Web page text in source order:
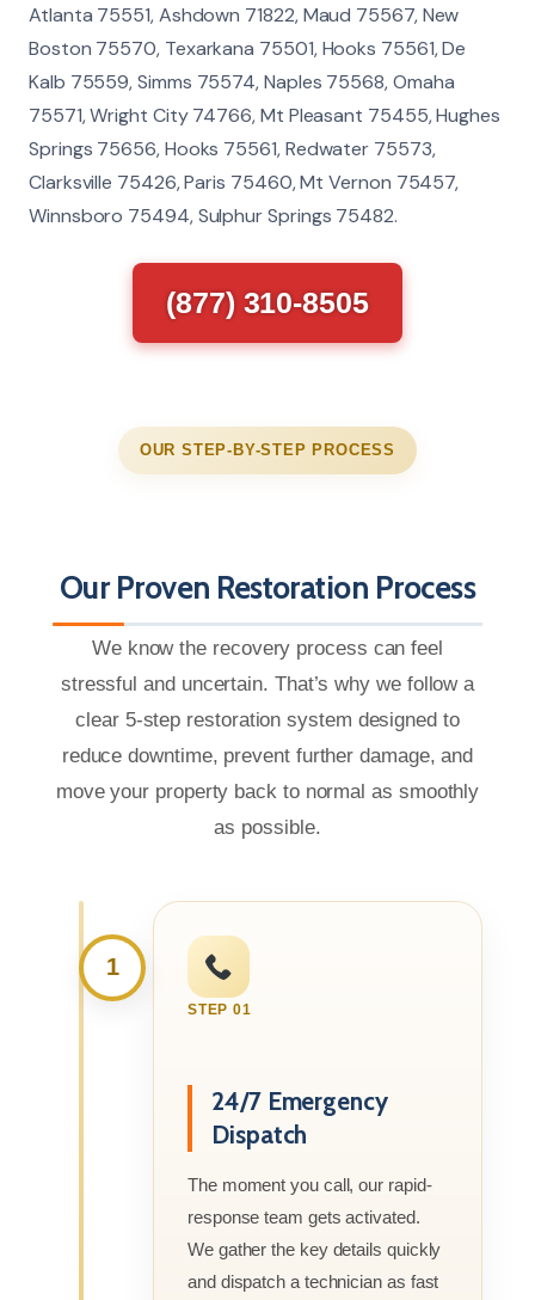
Atlanta 75551, Ashdown 71822, Maud 75567, New
Boston 75570, Texarkana 75501, Hooks 75561, De
Kalb 75559, Simms 75574, Naples 75568, Omaha
75571, Wright City 74766, Mt Pleasant 75455, Hughes
Springs 75656, Hooks 75561, Redwater 75573,
Clarksville 75426, Paris 75460, Mt Vernon 75457,
Winnsboro 75494, Sulphur Springs 75482.
(877) 310-8505
OUR STEP-BY-STEP PROCESS
Our Proven Restoration Process
We know the recovery process can feel
stressful and uncertain. That’s why we follow a
clear 5-step restoration system designed to
reduce downtime, prevent further damage, and
move your property back to normal as smoothly
as possible.
1
STEP 01
24/7 Emergency
Dispatch
The moment you call, our rapid-
response team gets activated.
We gather the key details quickly
and dispatch a technician as fast